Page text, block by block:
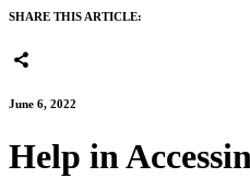
SHARE THIS ARTICLE:
June 6, 2022
Help in